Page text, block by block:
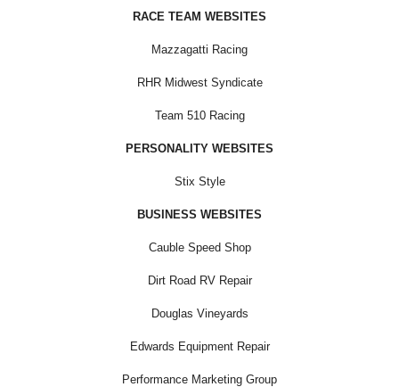
RACE TEAM WEBSITES
Mazzagatti Racing
RHR Midwest Syndicate
Team 510 Racing
PERSONALITY WEBSITES
Stix Style
BUSINESS WEBSITES
Cauble Speed Shop
Dirt Road RV Repair
Douglas Vineyards
Edwards Equipment Repair
Performance Marketing Group